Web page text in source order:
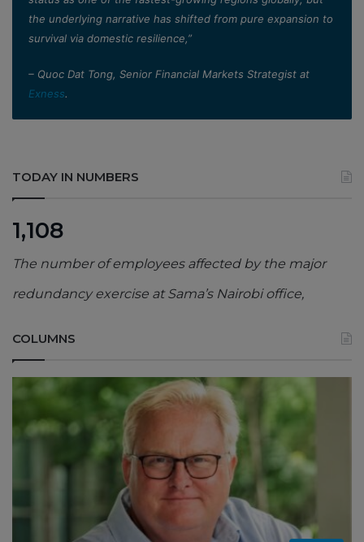
the underlying narrative has shifted from pure expansion to
survival via domestic resilience,”
– Quoc Dat Tong, Senior Financial Markets Strategist at
Exness.
TODAY IN NUMBERS
1,108
The number of employees affected by the major
redundancy exercise at Sama’s Nairobi office,
COLUMNS